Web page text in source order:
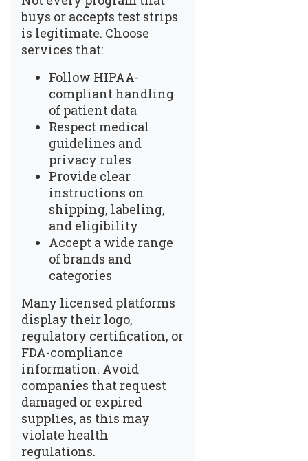
buys or accepts test strips
is legitimate. Choose
services that:
Follow HIPAA-
compliant handling
of patient data
Respect medical
guidelines and
privacy rules
Provide clear
instructions on
shipping, labeling,
and eligibility
Accept a wide range
of brands and
categories
Many licensed platforms
display their logo,
regulatory certification, or
FDA-compliance
information. Avoid
companies that request
damaged or expired
supplies, as this may
violate health
regulations.